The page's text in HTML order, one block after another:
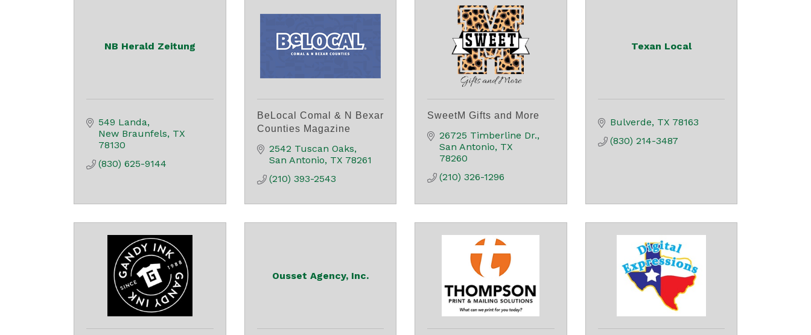
NB Herald Zeitung
549 Landa
New Braunfels TX
78130
(830) 625-9144
BeLocal Comal & N Bexar
Counties Magazine
2542 Tuscan Oaks
San Antonio TX 78261
(210) 393-2543
SweetM Gifts and More
26725 Timberline Dr.
San Antonio TX
78260
(210) 326-1296
Texan Local
Bulverde TX 78163
(830) 214-3487
Ousset Agency, Inc.